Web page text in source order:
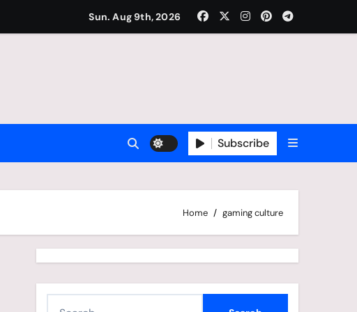
Sun. Aug 9th, 2026
Subscribe
Home gaming culture